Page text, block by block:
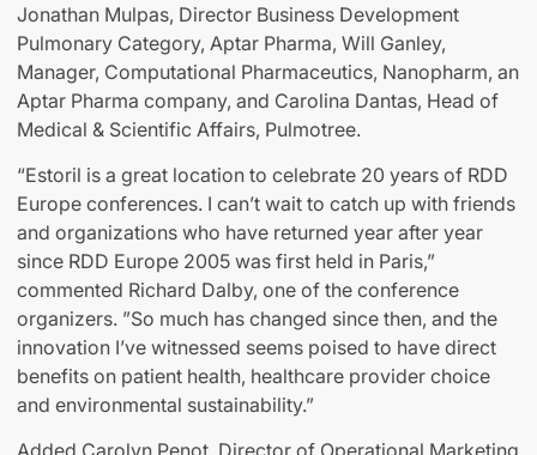
Jonathan Mulpas, Director Business Development
Pulmonary Category, Aptar Pharma, Will Ganley,
Manager, Computational Pharmaceutics, Nanopharm, an
Aptar Pharma company, and Carolina Dantas, Head of
Medical & Scientific Affairs, Pulmotree.
“Estoril is a great location to celebrate 20 years of RDD
Europe conferences. I can’t wait to catch up with friends
and organizations who have returned year after year
since RDD Europe 2005 was first held in Paris,”
commented Richard Dalby, one of the conference
organizers. ”So much has changed since then, and the
innovation I’ve witnessed seems poised to have direct
benefits on patient health, healthcare provider choice
and environmental sustainability.”
Added Carolyn Penot, Director of Operational Marketing